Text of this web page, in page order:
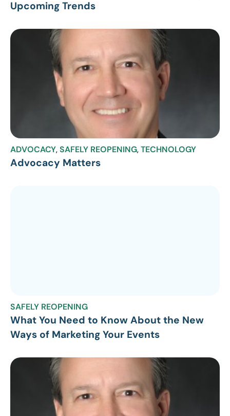
Upcoming Trends
ADVOCACY,SAFELY REOPENING,TECHNOLOGY
Advocacy Matters
SAFELY REOPENING
What You Need to Know About the New
Ways of Marketing Your Events